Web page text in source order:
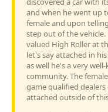
and when he went up
female and upon
step out of the
valued High Roller at
let's say attached in
as well he's a very
community. The
game qualified
attached outside of